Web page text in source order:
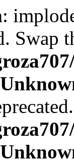
:
Swap